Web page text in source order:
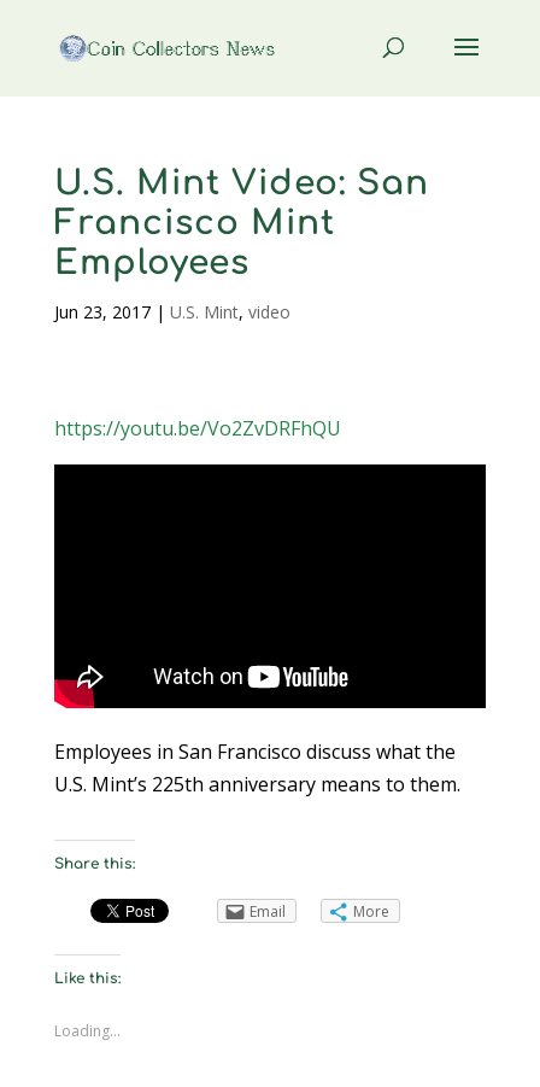
U.S. Mint Video: San
Francisco Mint
Employees
Jun 23, 2017| U.S. Mint, video
https://youtu.be/Vo2ZvDRFhQU
Employees in San Francisco discuss what the
U.S. Mint’s 225th anniversary means to them.
Share this:
Email More
Like this:
Loading...